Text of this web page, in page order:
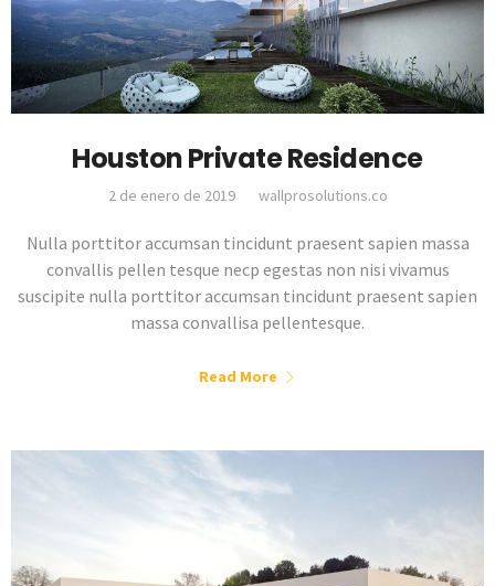
Houston Private Residence
2 de enero de 2019 wallprosolutions.co
Nulla porttitor accumsan tincidunt praesent sapien massa
convallis pellen tesque necp egestas non nisi vivamus
suscipite nulla porttitor accumsan tincidunt praesent sapien
massa convallisa pellentesque.
Read More